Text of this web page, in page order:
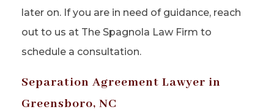
later on. If you are in need of guidance, reach
out to us at The Spagnola Law Firm to
schedule a consultation.
Separation Agreement Lawyer in
Greensboro, NC